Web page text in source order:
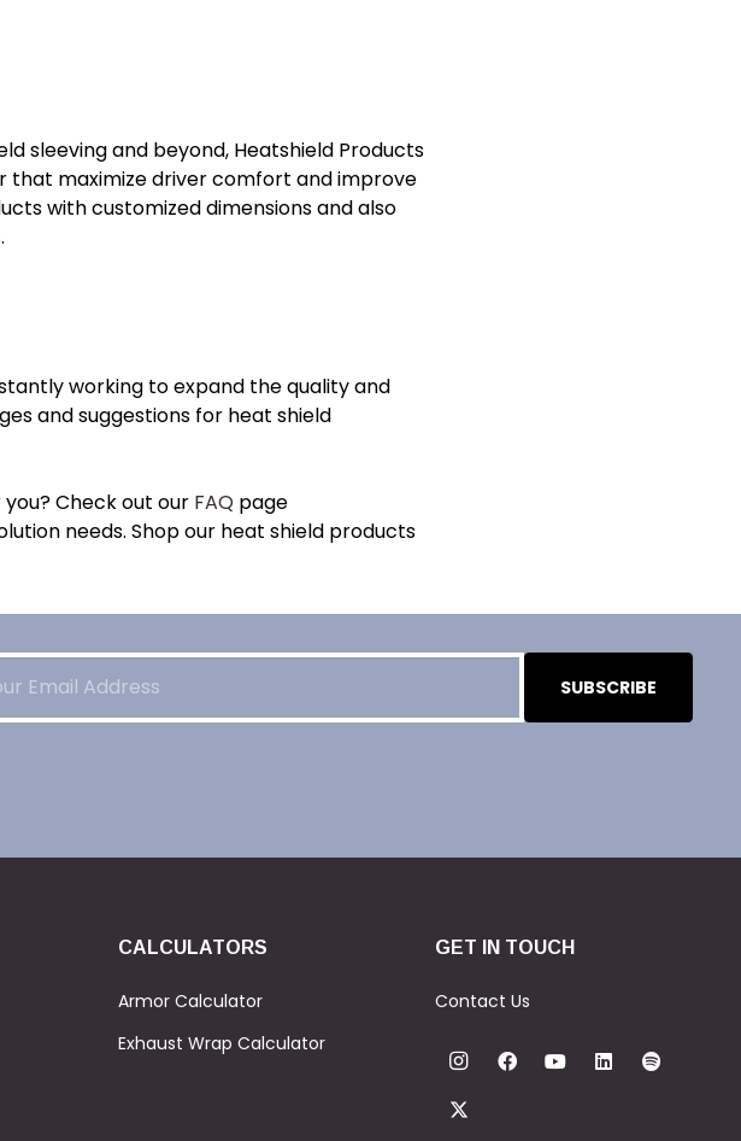
sleevingand beyond, Heatshield Products
that maximize driver comfort and improve
with customized dimensions and also
working to expand the quality and
and suggestions for heat shield
Check out our FAQ page
needs. Shop our heat shield products
(Required)
CALCULATORS
Armor Calculator
Exhaust Wrap Calculator
GET IN TOUCH
Contact Us